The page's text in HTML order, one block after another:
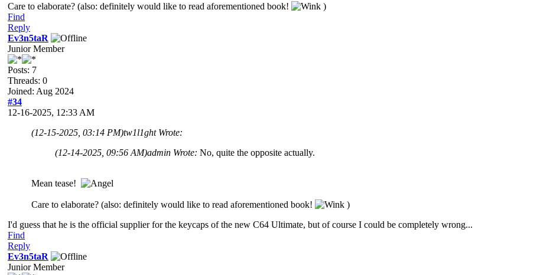
Care to elaborate? (also: definitely would like to read aforementioned book!
)
Find
Reply
Ev3n5taR
Junior Member
Posts: 7
Threads: 0
Joined: Aug 2024
#34
12-16-2025, 12:33 AM
(12-15-2025, 03:14 PM)tw1l1ght Wrote:
(12-14-2025, 09:56 AM)admin Wrote: No, quite the opposite actually.
Mean tease!
Care to elaborate? (also: definitely would like to read aforementioned book!
)
I'd guess that he is the official supplier for the keycaps of the new C64 Ultimate, but of course I could be completely wrong...
Find
Reply
Ev3n5taR
Junior Member